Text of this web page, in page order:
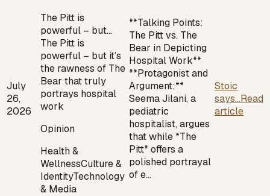
July
26,
2026
The Pitt is
powerful – but…
The Pitt is
powerful – but it’s
the rawness of The
Bear that truly
portrays hospital
work
Opinion
Health &
WellnessCulture &
IdentityTechnology
& Media
**Talking Points:
The Pitt vs. The
Bear in Depicting
Hospital Work**
**Protagonist and
Argument:**
Seema Jilani, a
pediatric
hospitalist, argues
that while *The
Pitt* offers a
polished portrayal
of e…
Stoic
says...Read
article